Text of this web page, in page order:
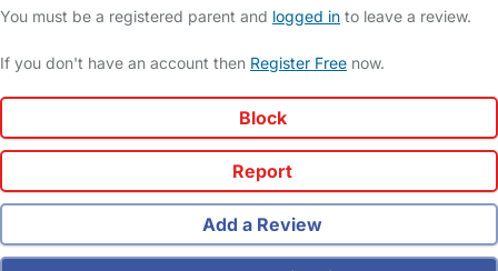
You must be a registered parent and logged in to leave a review.
If you don't have an account then Register Free now.
Block
Report
Add a Review